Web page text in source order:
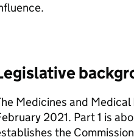
Medicines and Medical
2021. Part 1 is
the